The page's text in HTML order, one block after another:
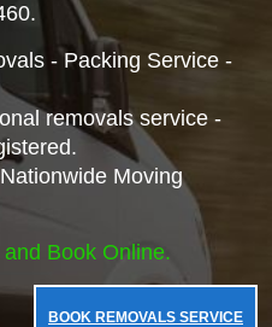
- Packing Service -
removals service -
Moving
Book Online.
BOOK REMOVALS SERVICE